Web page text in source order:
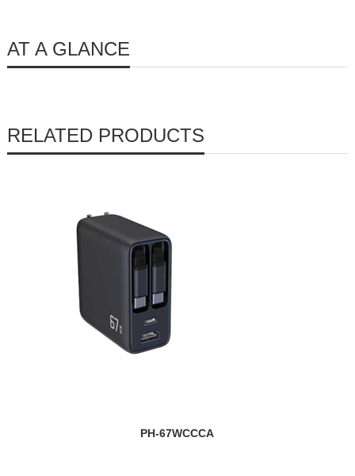
AT A GLANCE
RELATED PRODUCTS
PH-67WCCCA